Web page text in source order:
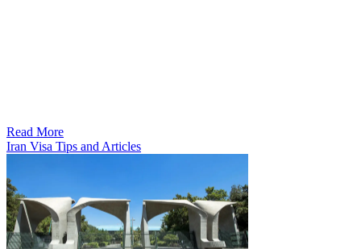
Read More
Iran Visa Tips and Articles